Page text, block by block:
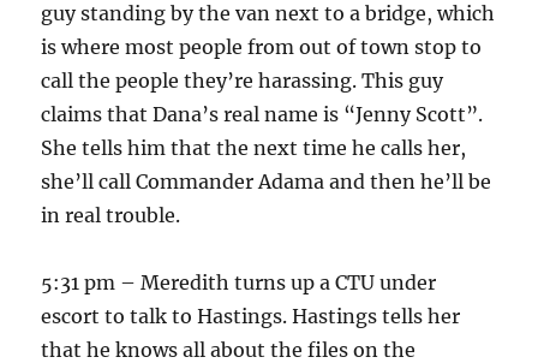
guy standing by the van next to a bridge, which
is where most people from out of town stop to
call the people they’re harassing. This guy
claims that Dana’s real name is “Jenny Scott”.
She tells him that the next time he calls her,
she’ll call Commander Adama and then he’ll be
in real trouble.
5:31 pm – Meredith turns up a CTU under
escort to talk to Hastings. Hastings tells her
that he knows all about the files on the